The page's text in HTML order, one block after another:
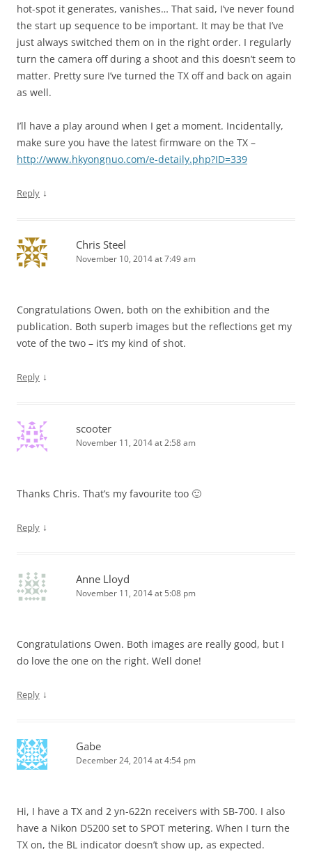
hot-spot it generates, vanishes… That said, I’ve never found
the start up sequence to be important. It may be that I’ve
just always switched them on in the right order. I regularly
turn the camera off during a shoot and this doesn’t seem to
matter. Pretty sure I’ve turned the TX off and back on again
as well.
I’ll have a play around when I get a moment. Incidentally,
make sure you have the latest firmware on the TX –
http://www.hkyongnuo.com/e-detaily.php?ID=339
Reply ↓
Chris Steel
November 10, 2014 at 7:49 am
Congratulations Owen, both on the exhibition and the
publication. Both superb images but the reflections get my
vote of the two – it’s my kind of shot.
Reply ↓
scooter
November 11, 2014 at 2:58 am
Thanks Chris. That’s my favourite too 🙂
Reply ↓
Anne Lloyd
November 11, 2014 at 5:08 pm
Congratulations Owen. Both images are really good, but I
do love the one on the right. Well done!
Reply ↓
Gabe
December 24, 2014 at 4:54 pm
Hi, I have a TX and 2 yn-622n receivers with SB-700. I also
have a Nikon D5200 set to SPOT metering. When I turn the
TX on, the BL indicator doesn’t show up, as expected.